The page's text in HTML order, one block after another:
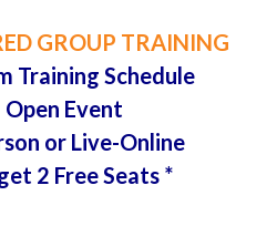
GROUP TRAINING
Training Schedule
Open Event
or Live-Online
2 Free Seats *